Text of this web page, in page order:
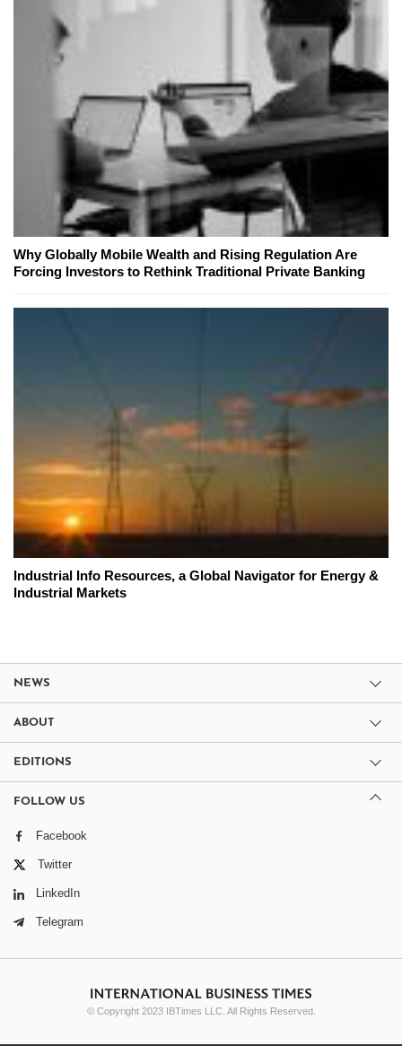
Why Globally Mobile Wealth and Rising Regulation Are
Forcing Investors to Rethink Traditional Private Banking
Industrial Info Resources, a Global Navigator for Energy &
Industrial Markets
NEWS
ABOUT
EDITIONS
FOLLOW US
Facebook
Twitter
LinkedIn
Telegram
© Copyright 2023 IBTimes LLC. All Rights Reserved.